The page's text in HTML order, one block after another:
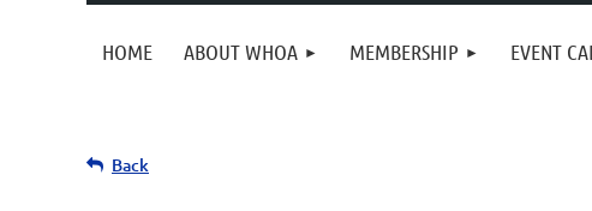
HOME ABOUT WHOA MEMBERSHIP EVENT
Back